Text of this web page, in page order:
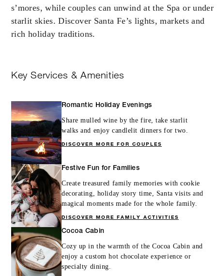
s’mores, while couples can unwind at the Spa or under
starlit skies. Discover Santa Fe’s lights, markets and
rich holiday traditions.
Key Services & Amenities
Romantic Holiday Evenings
Share mulled wine by the fire, take starlit
walks and enjoy candlelit dinners for two.
DISCOVER MORE FOR COUPLES
Festive Fun for Families
Create treasured family memories with cookie
decorating, holiday story time, Santa visits and
magical moments made for the whole family.
DISCOVER MORE FAMILY ACTIVITIES
Cocoa Cabin
Cozy up in the warmth of the Cocoa Cabin and
enjoy a custom hot chocolate experience or
specialty dining.